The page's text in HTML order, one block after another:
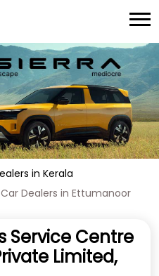
in Kerala
Car Dealers in Ettumanoor
Service Centre
Limited,